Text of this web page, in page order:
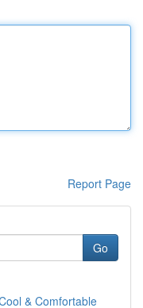
Report Page
Go
& Comfortable